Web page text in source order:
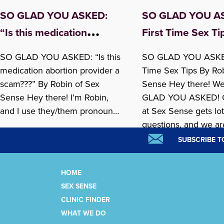
SO GLAD YOU ASKED:
“Is this medication
scam???”
SO GLAD YOU ASKED: “Is this
medication abortion provider a
scam???” By Robin of Sex
Sense Hey there! I’m Robin,
and I use they/them pronouns.
calling us asking about online
that they’ve heard about from
AI chatbots. We’re SO GLAD
READ MORE »
SO GLAD YOU
First Time Sex
SO GLAD YOU
Time Sex Tips By
Sense Hey there!
GLAD YOU ASKED!
at Sex Sense gets
questions, and we
launching our So
Asked blog posts as
SUBSCRIBE
HOME
SEX SENSE
CLINIC FINDER
WHAT WE DO